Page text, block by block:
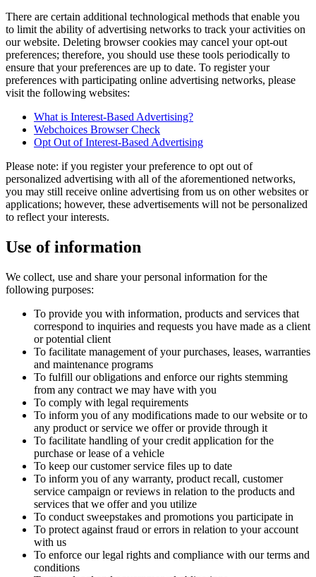
There are certain additional technological methods that enable you
to limit the ability of advertising networks to track your activities on
our website. Deleting browser cookies may cancel your opt-out
preferences; therefore, you should use these tools periodically to
ensure that your preferences are up to date. To register your
preferences with participating online advertising networks, please
visit the following websites:
What is Interest-Based Advertising?
Webchoices Browser Check
Opt Out of Interest-Based Advertising
Please note: if you register your preference to opt out of
personalized advertising with all of the aforementioned networks,
you may still receive online advertising from us on other websites or
applications; however, these advertisements will not be personalized
to reflect your interests.
Use of information
We collect, use and share your personal information for the
following purposes:
To provide you with information, products and services that
correspond to inquiries and requests you have made as a client
or potential client
To facilitate management of your purchases, leases, warranties
and maintenance programs
To fulfill our obligations and enforce our rights stemming
from any contract we may have with you
To comply with legal requirements
To inform you of any modifications made to our website or to
any product or service we offer or provide through it
To facilitate handling of your credit application for the
purchase or lease of a vehicle
To keep our customer service files up to date
To inform you of any warranty, product recall, customer
service campaign or reviews in relation to the products and
services that we offer and you utilize
To conduct sweepstakes and promotions you participate in
To protect against fraud or errors in relation to your account
with us
To enforce our legal rights and compliance with our terms and
conditions